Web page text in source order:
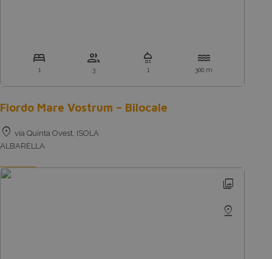
bed
1
group
3
shower
1
water
300 m
Fiordo Mare Vostrum – Bilocale
location_on via Quinta Ovest, ISOLA
ALBARELLA
photo_library
pin_drop